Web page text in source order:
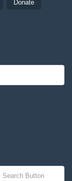
Donate